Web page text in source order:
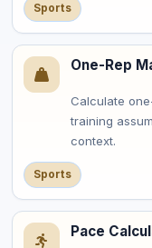
Sports
One-Rep
Calculate
training
context.
Sports
Pace